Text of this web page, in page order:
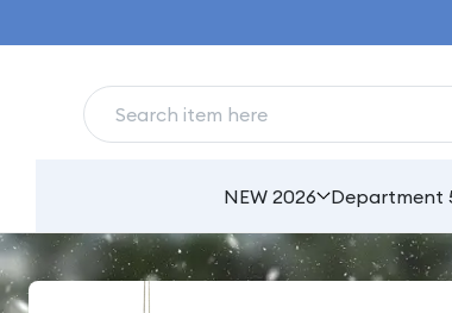
NEW 2026 Department